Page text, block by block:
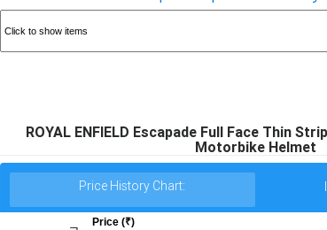
ROYAL ENFIELD Escapade Full Face Thin
Motorbike Helmet
Price History Chart:
Price (₹)